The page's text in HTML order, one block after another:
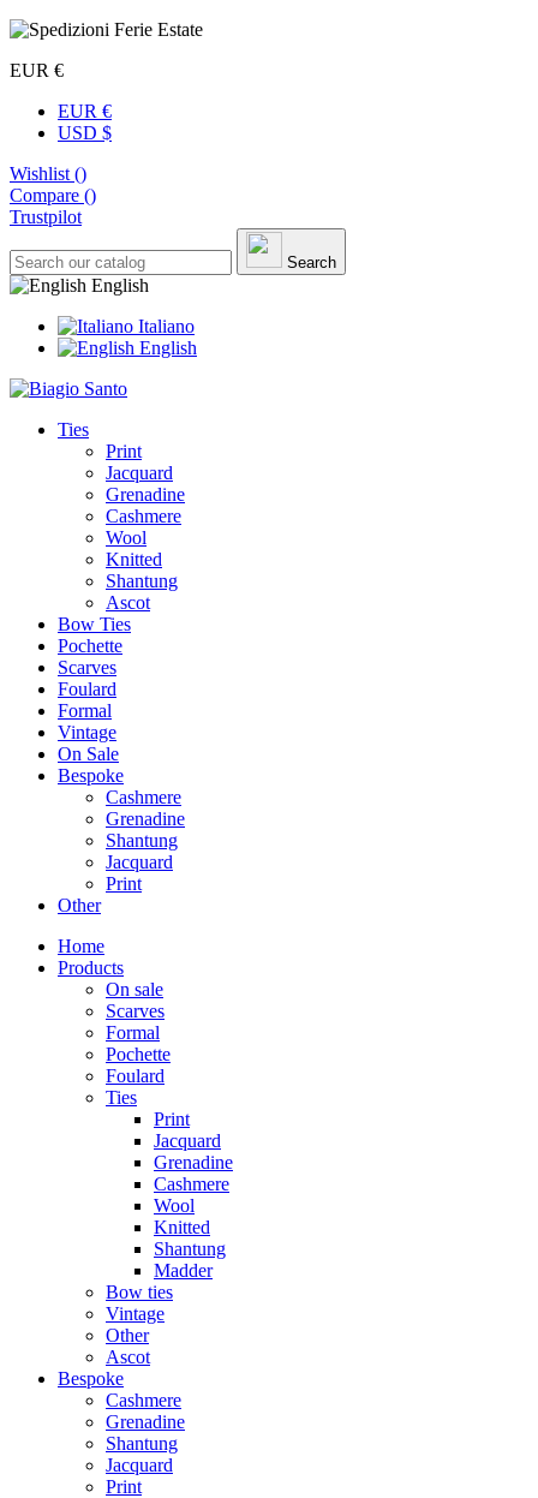
EUR €
EUR €
USD $
Wishlist ()
Compare ()
Trustpilot
Search
English
Italiano
English
Ties
Print
Jacquard
Grenadine
Cashmere
Wool
Knitted
Shantung
Ascot
Bow Ties
Pochette
Scarves
Foulard
Formal
Vintage
On Sale
Bespoke
Cashmere
Grenadine
Shantung
Jacquard
Print
Other
Home
Products
On sale
Scarves
Formal
Pochette
Foulard
Ties
Print
Jacquard
Grenadine
Cashmere
Wool
Knitted
Shantung
Madder
Bow ties
Vintage
Other
Ascot
Bespoke
Cashmere
Grenadine
Shantung
Jacquard
Print